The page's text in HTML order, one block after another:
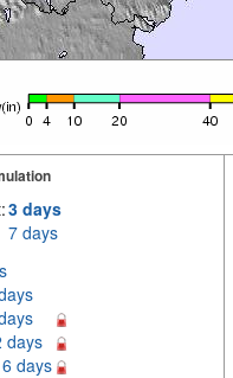
3 days
7 days
days
days